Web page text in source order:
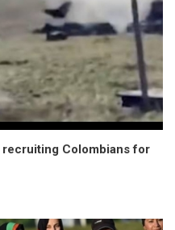
recruiting Colombians for